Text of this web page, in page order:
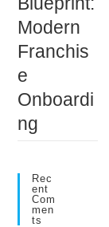
Modern
Franchis
e
Onboardi
ng
Rec
Ent
Com
Men
Ts